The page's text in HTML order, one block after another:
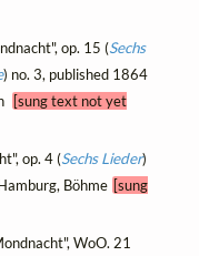
op. 15 (Sechs
) no. 3, published 1864
[sung text not yet
op. 4 (Sechs Lieder)
Böhme [sung
WoO. 21